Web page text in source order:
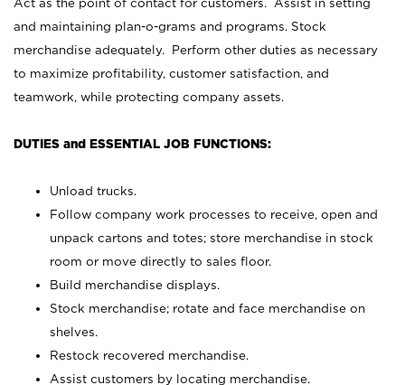
Act as the point of contact for customers. Assist in setting
and maintaining plan-o-grams and programs. Stock
merchandise adequately. Perform other duties as necessary
to maximize profitability, customer satisfaction, and
teamwork, while protecting company assets.
DUTIES and ESSENTIAL JOB FUNCTIONS:
Unload trucks.
Follow company work processes to receive, open and
unpack cartons and totes; store merchandise in stock
room or move directly to sales floor.
Build merchandise displays.
Stock merchandise; rotate and face merchandise on
shelves.
Restock recovered merchandise.
Assist customers by locating merchandise.